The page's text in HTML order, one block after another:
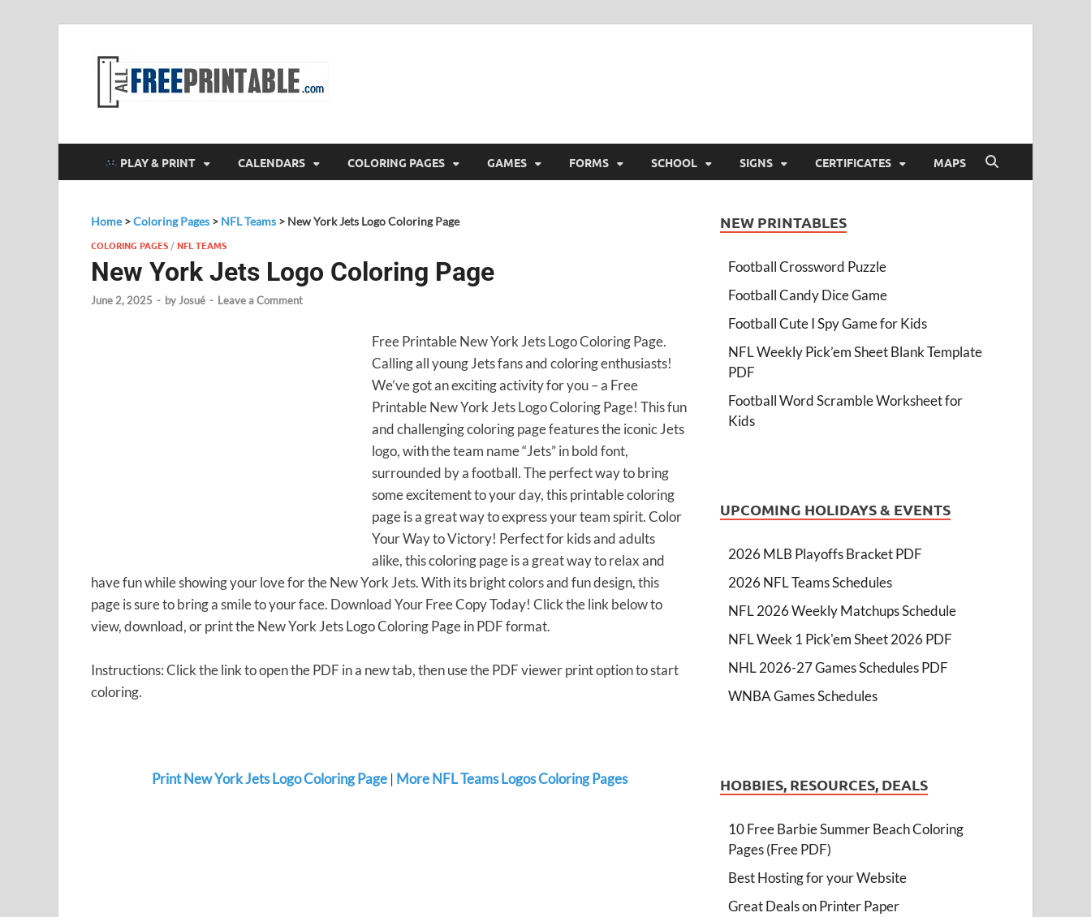
PLAY & PRINT CALENDARS COLORING PAGES GAMES FORMS SCHOOL SIGNS CERTIFICATES MAPS
Home>Coloring Pages > NFL Teams > New York Jets Logo Coloring Page
COLORING PAGES /NFL TEAMS
New York Jets Logo Coloring Page
June 2, 2025 - byJosué - Leave a Comment
Free Printable New York Jets Logo Coloring Page.
Calling all young Jets fans and coloring enthusiasts!
We’ve got an exciting activity for you – a Free
Printable New York Jets Logo Coloring Page! This fun
and challenging coloring page features the iconic Jets
logo, with the team name “Jets” in bold font,
surrounded by a football. The perfect way to bring
some excitement to your day, this printable coloring
page is a great way to express your team spirit. Color
Your Way to Victory! Perfect for kids and adults
alike, this coloring page is a great way to relax and
have fun while showing your love for the New York Jets. With its bright colors and fun design, this
page is sure to bring a smile to your face. Download Your Free Copy Today! Click the link below to
view, download, or print the New York Jets Logo Coloring Page in PDF format.
Instructions: Click the link to open the PDF in a new tab, then use the PDF viewer print option to start
coloring.
Print New York Jets Logo Coloring Page| More NFL Teams Logos Coloring Pages
NEW PRINTABLES
Football Crossword Puzzle
Football Candy Dice Game
Football Cute I Spy Game for Kids
NFL Weekly Pick’em Sheet Blank Template
PDF
Football Word Scramble Worksheet for
Kids
UPCOMING HOLIDAYS & EVENTS
2026 MLB Playoffs Bracket PDF
2026 NFL Teams Schedules
NFL 2026 Weekly Matchups Schedule
NFL Week 1 Pick'em Sheet 2026 PDF
NHL 2026-27 Games Schedules PDF
WNBA Games Schedules
HOBBIES, RESOURCES, DEALS
10 Free Barbie Summer Beach Coloring
Pages (Free PDF)
Best Hosting for your Website
Great Deals on Printer Paper